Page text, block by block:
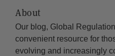
About
Our blog, Global
convenient resource for
evolving and increasingly